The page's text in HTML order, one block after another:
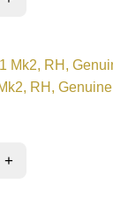
RH, Genuine
+